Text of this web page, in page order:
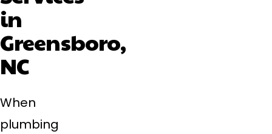
in
Greensboro,
NC
When
plumbing